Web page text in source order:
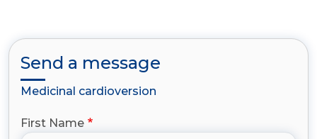
Send a message
Medicinal cardioversion
First Name